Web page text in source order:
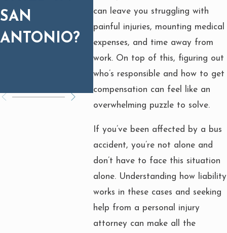
can leave you struggling with
painful injuries, mounting medical
expenses, and time away from
work. On top of this, figuring out
who’s responsible and how to get
compensation can feel like an
overwhelming puzzle to solve.
If you’ve been affected by a bus
accident, you’re not alone and
don’t have to face this situation
alone. Understanding how liability
works in these cases and seeking
help from a personal injury
attorney can make all the
SAN
ANTONIO?
MATTERS
FOR
SETTLEMEN